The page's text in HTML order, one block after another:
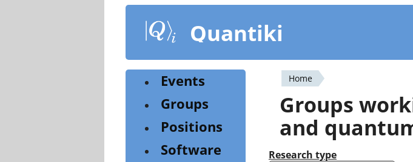
content
Quantiki
You
are
here
Home
Groups
and
Research type
Events
Groups
Positions
Software